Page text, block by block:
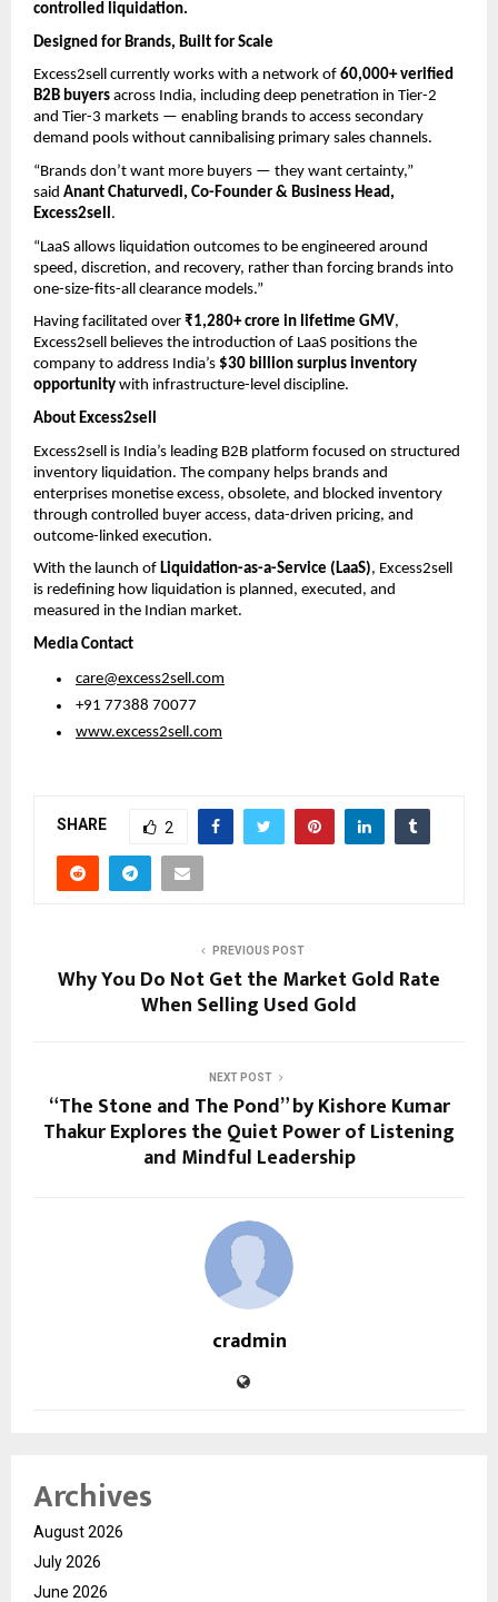
controlled liquidation.
Designed for Brands, Built for Scale
Excess2sell currently works with a network of 60,000+ verified
B2B buyers across India, including deep penetration in Tier-2
and Tier-3 markets — enabling brands to access secondary
demand pools without cannibalising primary sales channels.
“Brands don’t want more buyers — they want certainty,”
said Anant Chaturvedi, Co-Founder & Business Head,
Excess2sell.
“LaaS allows liquidation outcomes to be engineered around
speed, discretion, and recovery, rather than forcing brands into
one-size-fits-all clearance models.”
Having facilitated over ₹1,280+ crore in lifetime GMV,
Excess2sell believes the introduction of LaaS positions the
company to address India’s $30 billion surplus inventory
opportunity with infrastructure-level discipline.
About Excess2sell
Excess2sell is India’s leading B2B platform focused on structured
inventory liquidation. The company helps brands and
enterprises monetise excess, obsolete, and blocked inventory
through controlled buyer access, data-driven pricing, and
outcome-linked execution.
With the launch of Liquidation-as-a-Service (LaaS), Excess2sell
is redefining how liquidation is planned, executed, and
measured in the Indian market.
Media Contact
care@excess2sell.com
+91 77388 70077
www.excess2sell.com
SHARE 2
PREVIOUS POST
Why You Do Not Get the Market Gold Rate
When Selling Used Gold
NEXT POST
“The Stone and The Pond” by Kishore Kumar
Thakur Explores the Quiet Power of Listening
and Mindful Leadership
cradmin
Archives
August 2026
July 2026
June 2026